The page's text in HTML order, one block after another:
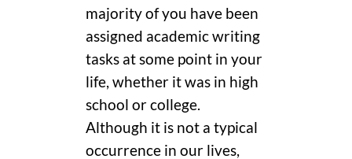
majority of you have been
assigned academic writing
tasks at some point in your
life, whether it was in high
school or college.
Although it is not a typical
occurrence in our lives,